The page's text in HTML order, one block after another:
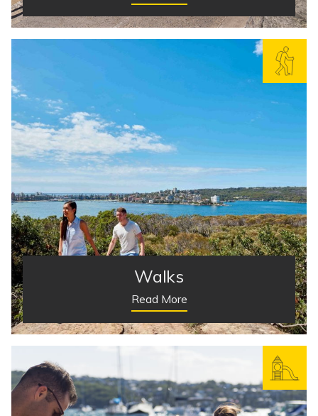
Walks
Read More